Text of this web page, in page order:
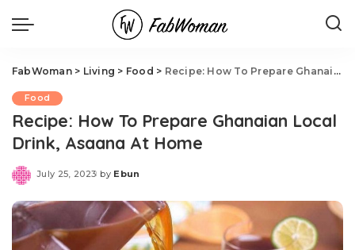
FabWoman> Living > Food > Recipe: How To Prepare Ghanaian Local Drink, Asaana At Home
Food
Recipe: How To Prepare Ghanaian Local
Drink, Asaana At Home
July 25, 2023
Posted
by Ebun